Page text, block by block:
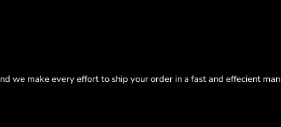
we make every effort to ship your order in a fast and effecient